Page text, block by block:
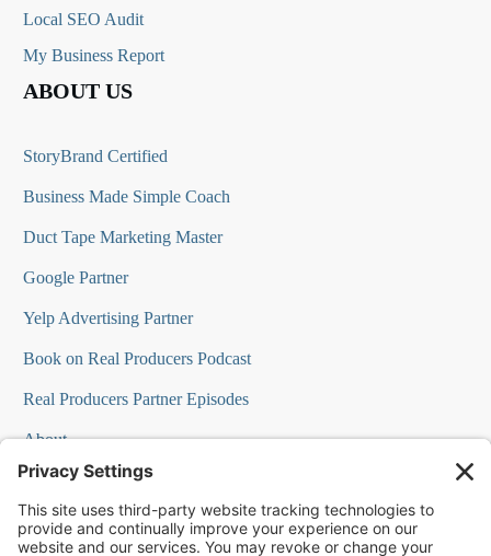
Local SEO Audit
My Business Report
ABOUT US
StoryBrand Certified
Business Made Simple Coach
Duct Tape Marketing Master
Google Partner
Yelp Advertising Partner
Book on Real Producers Podcast
Real Producers Partner Episodes
About
FAQs
Our Team